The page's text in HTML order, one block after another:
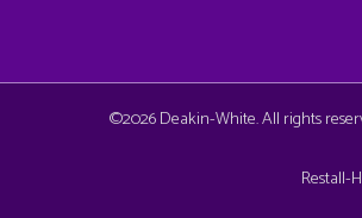
Cookie Consent
©2026 Deakin-White. All rights
Restall-